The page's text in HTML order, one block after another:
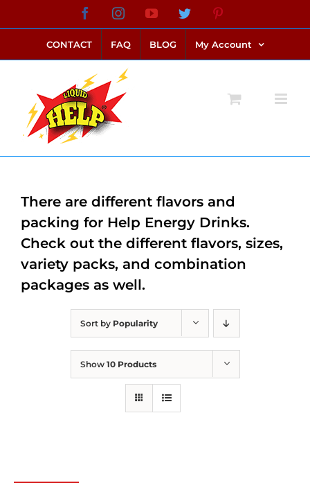
to
content
FacebookInstagramYouTubeTwitter
CONTACT FAQ BLOG My Account
Sort by Popularity
Show 10 Products
There are different flavors and
packing for Help Energy Drinks.
Check out the different flavors, sizes,
variety packs, and combination
packages as well.